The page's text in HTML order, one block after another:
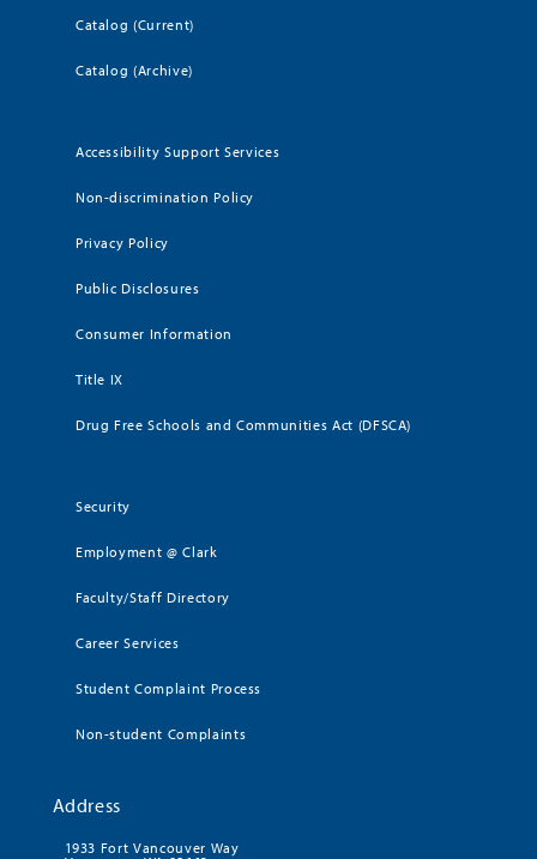
Catalog (Current)
Catalog (Archive)
Accessibility Support Services
Non-discrimination Policy
Privacy Policy
Public Disclosures
Consumer Information
Title IX
Drug Free Schools and Communities Act (DFSCA)
Security
Employment @ Clark
Faculty/Staff Directory
Career Services
Student Complaint Process
Non-student Complaints
Address
1933 Fort Vancouver Way